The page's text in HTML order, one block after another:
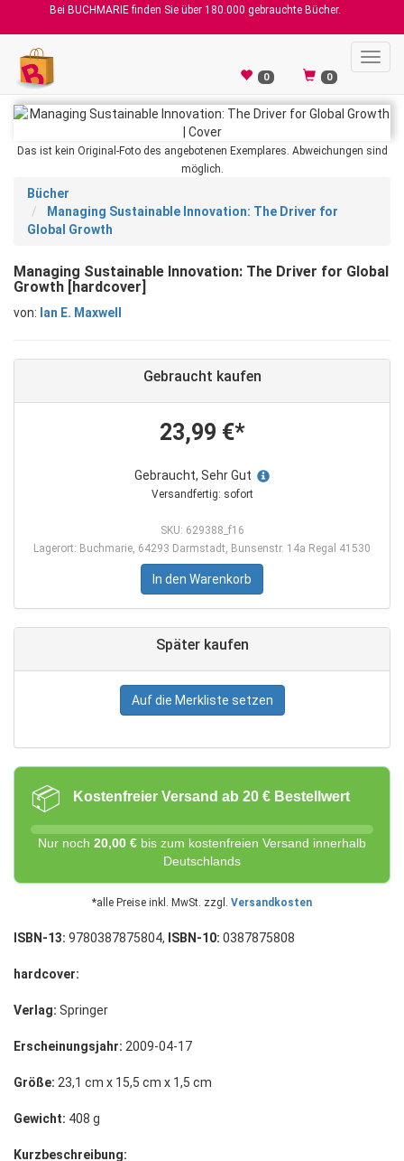
Bei BUCHMARIE finden Sie über 180.000 gebrauchte Bücher.
0 0
Das ist kein Original-Foto des angebotenen Exemplares. Abweichungen sind
möglich.
Bücher
Managing Sustainable Innovation: The Driver for
Global Growth
Managing Sustainable Innovation: The Driver for Global
Growth [hardcover]
von: Ian E. Maxwell
Gebraucht kaufen
23,99 €*
Gebraucht, Sehr Gut
Versandfertig: sofort
SKU: 629388_f16
Lagerort: Buchmarie, 64293 Darmstadt, Bunsenstr. 14a Regal 41530
In den Warenkorb
Später kaufen
Auf die Merkliste setzen
📦 Kostenfreier Versand ab 20 € Bestellwert
Nur noch 20,00 € bis zum kostenfreien Versand innerhalb
Deutschlands
*alle Preise inkl. MwSt. zzgl. Versandkosten
ISBN-13: 9780387875804, ISBN-10: 0387875808
hardcover:
Verlag: Springer
Erscheinungsjahr: 2009-04-17
Größe: 23,1 cm x 15,5 cm x 1,5 cm
Gewicht: 408 g
Kurzbeschreibung: